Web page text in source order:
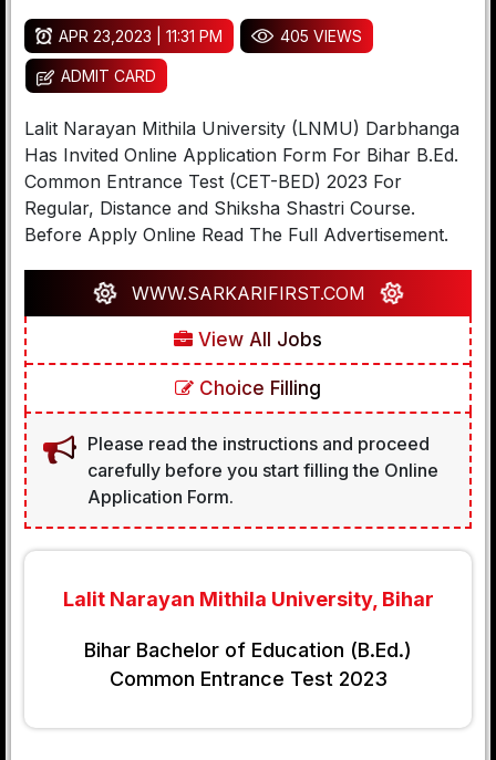
APR 23,2023 | 11:31 PM 405 VIEWS
ADMIT CARD
Lalit Narayan Mithila University (LNMU) Darbhanga
Has Invited Online Application Form For Bihar B.Ed.
Common Entrance Test (CET-BED) 2023 For
Regular, Distance and Shiksha Shastri Course.
Before Apply Online Read The Full Advertisement.
WWW.SARKARIFIRST.COM
View All Jobs
Choice Filling
Please read the instructions and proceed
carefully before you start filling the Online
Application Form.
Lalit Narayan Mithila University, Bihar
Bihar Bachelor of Education (B.Ed.)
Common Entrance Test 2023